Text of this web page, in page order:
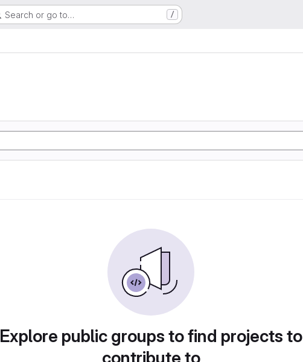
Search or go to… /
Explore public groups to find projects to
contribute to